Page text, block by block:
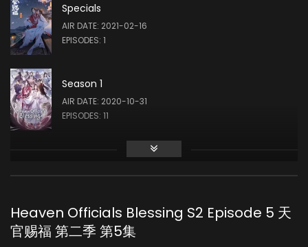
Tu Xiongfei
PEI MING (VOICE)
Specials
AIR DATE: 2021-02-16
EPISODES: 1
Season 1
AIR DATE: 2020-10-31
EPISODES: 11
Heaven Officials Blessing S2 Episode 5 天
官赐福 第二季 第5集